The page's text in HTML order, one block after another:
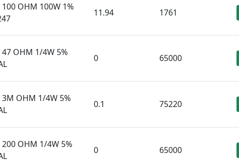
100 OHM 100W 1%
11.94 1761
47 OHM 1/4W 5%
0 65000
3M OHM 1/4W 5%
0.1 75220
200 OHM 1/4W 5%
0 65000